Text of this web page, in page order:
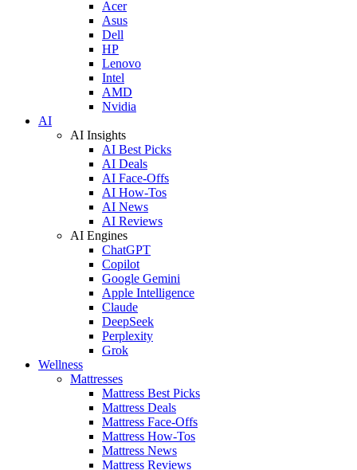
Acer
Asus
Dell
HP
Lenovo
Intel
AMD
Nvidia
AI
AI Insights
AI Best Picks
AI Deals
AI Face-Offs
AI How-Tos
AI News
AI Reviews
AI Engines
ChatGPT
Copilot
Google Gemini
Apple Intelligence
Claude
DeepSeek
Perplexity
Grok
Wellness
Mattresses
Mattress Best Picks
Mattress Deals
Mattress Face-Offs
Mattress How-Tos
Mattress News
Mattress Reviews